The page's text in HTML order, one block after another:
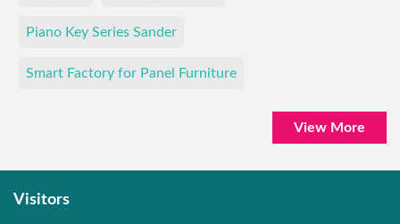
Piano Key Series Sander
Smart Factory for Panel Furniture
View More
Visitors